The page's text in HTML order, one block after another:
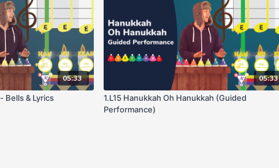
05:33
Hanukkah Oh Hanukkah - Bells & Lyrics
05:33
1.L15 Hanukkah Oh Hanukkah (Guided
Performance)